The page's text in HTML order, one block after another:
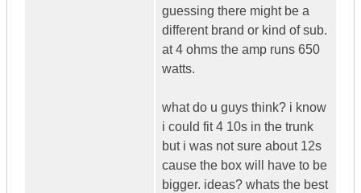
guessing there might be a
different brand or kind of sub.
at 4 ohms the amp runs 650
watts.
what do u guys think? i know
i could fit 4 10s in the trunk
but i was not sure about 12s
cause the box will have to be
bigger. ideas? whats the best